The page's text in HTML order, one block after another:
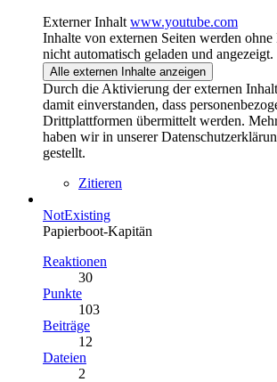
Externer Inhalt www.youtube.com
Inhalte von externen Seiten werden
nicht automatisch geladen und angezeigt.
Alle externen Inhalte anzeigen
Durch die Aktivierung der externen
damit einverstanden, dass
Drittplattformen übermittelt werden.
haben wir in unserer
gestellt.
Zitieren
NotExisting
Papierboot-Kapitän
Reaktionen
30
Punkte
103
Beiträge
12
Dateien
2